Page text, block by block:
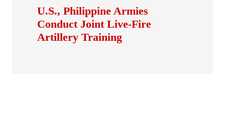
U.S., Philippine Armies
Conduct Joint Live-Fire
Artillery Training